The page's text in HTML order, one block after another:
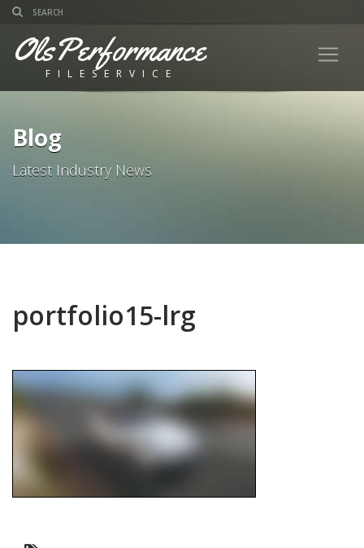
OlsPerformance
FILESERVICE
Blog
Latest Industry News
portfolio15-lrg